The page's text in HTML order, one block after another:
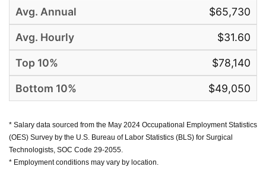
$65,730
$31.60
$78,140
$49,050
* Salary data sourced from the May 2024 Occupational Employment Statistics
(OES) Survey by the U.S. Bureau of Labor Statistics (BLS) for Surgical
Technologists, SOC Code 29-2055.
* Employment conditions may vary by location.